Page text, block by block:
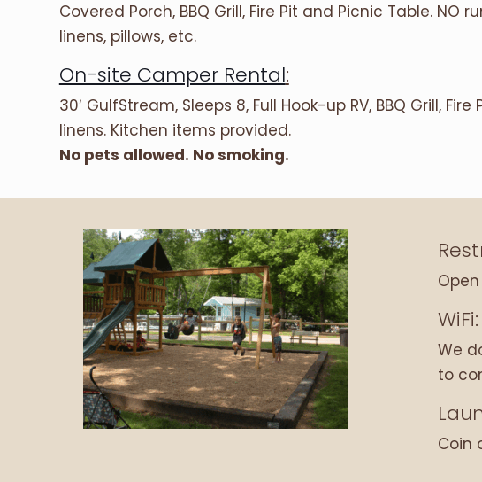
Covered Porch, BBQ Grill, Fire Pit and Picnic Table. NO
linens, pillows, etc.
On-site Camper Rental:
30′ GulfStream, Sleeps 8, Full Hook-up RV, BBQ Grill,
linens. Kitchen items provided.
No pets allowed. No smoking.
WiFi:
We
to
Coin